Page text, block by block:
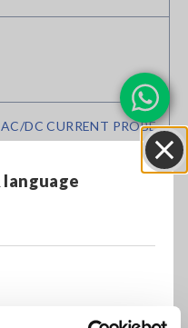
AC/DC CURRENT PROBE
CT6845A
SENSOR 9709-05